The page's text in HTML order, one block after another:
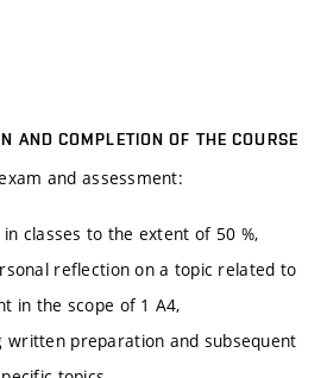
AND COMPLETION OF THE COURSE
and assessment:
classes to the extent of 50 %,
reflection on a topic related to
in the scope of 1 A4,
written preparation and subsequent